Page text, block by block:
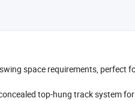
space requirements,
top-hung track system